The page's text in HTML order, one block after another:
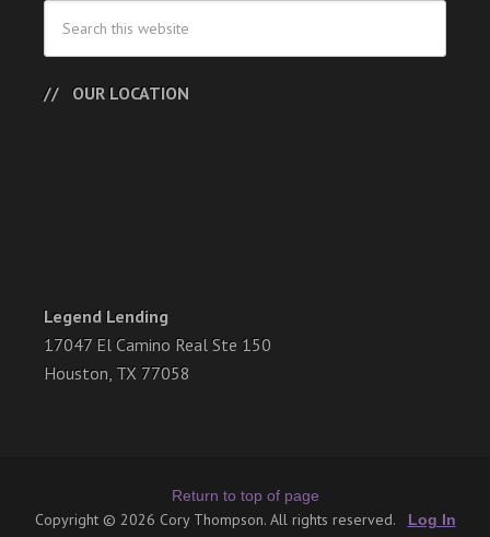
OUR LOCATION
Legend Lending
17047 El Camino Real Ste 150
Houston, TX 77058
Return to top of page
Copyright © 2026 Cory Thompson. All rights reserved. Log In